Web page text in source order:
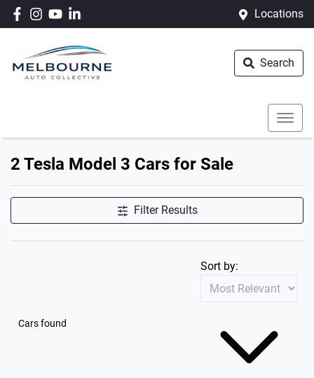
Locations
Search
2 Tesla Model 3 Cars for Sale
Filter Results
Cars found
Sort by: